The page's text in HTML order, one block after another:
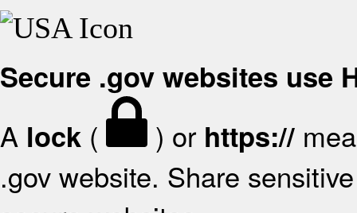
Secure .gov websites use
A lock ( ) or https://
.gov website. Share